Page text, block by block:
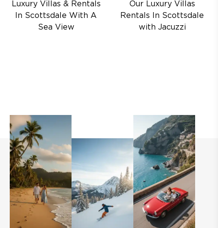
Luxury Villas & Rentals
In Scottsdale With A
Sea View
Our Luxury Villas
Rentals In Scottsdale
with Jacuzzi